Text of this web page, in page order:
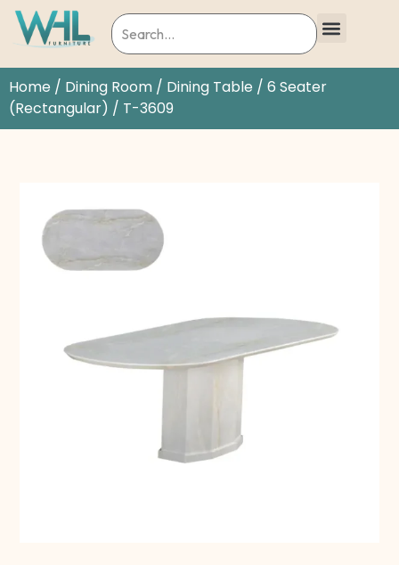
Home / Dining Room / Dining Table / 6 Seater
(Rectangular) / T-3609